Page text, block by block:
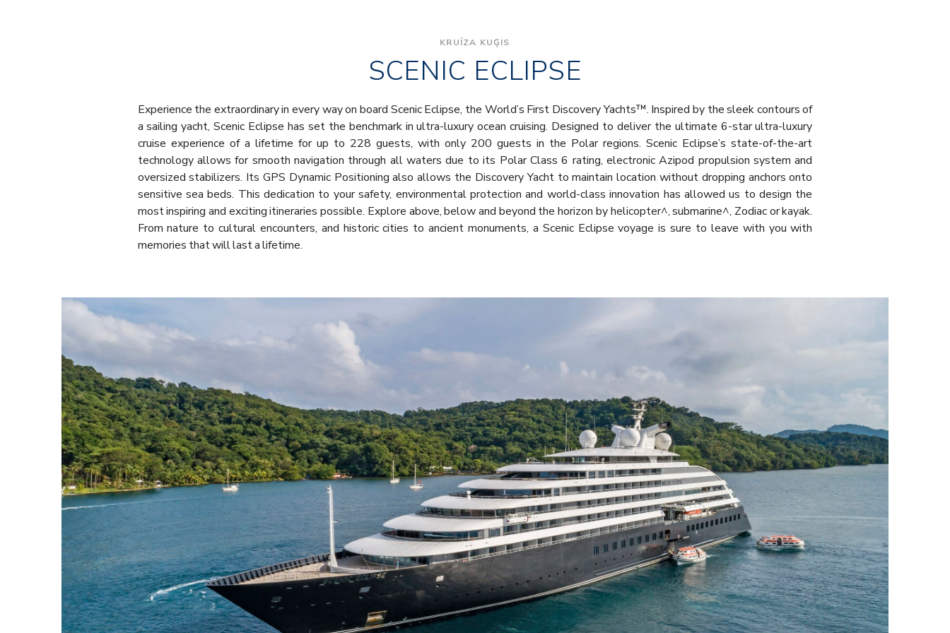
KRUĪZA KUĢIS
SCENIC ECLIPSE
Experience the extraordinary in every way on board Scenic Eclipse, the World’s First Discovery Yachts™. Inspired by the sleek contours of
a sailing yacht, Scenic Eclipse has set the benchmark in ultra-luxury ocean cruising. Designed to deliver the ultimate 6-star ultra-luxury
cruise experience of a lifetime for up to 228 guests, with only 200 guests in the Polar regions. Scenic Eclipse’s state-of-the-art
technology allows for smooth navigation through all waters due to its Polar Class 6 rating, electronic Azipod propulsion system and
oversized stabilizers. Its GPS Dynamic Positioning also allows the Discovery Yacht to maintain location without dropping anchors onto
sensitive sea beds. This dedication to your safety, environmental protection and world-class innovation has allowed us to design the
most inspiring and exciting itineraries possible. Explore above, below and beyond the horizon by helicopter^, submarine^, Zodiac or kayak.
From nature to cultural encounters, and historic cities to ancient monuments, a Scenic Eclipse voyage is sure to leave with you with
memories that will last a lifetime.